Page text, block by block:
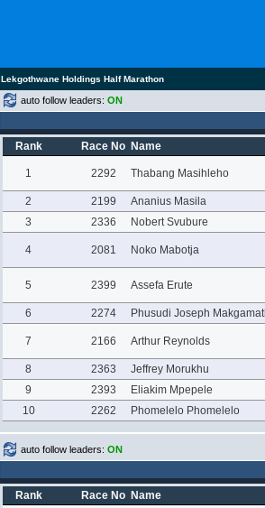
Lekgothwane Holdings Half Marathon
auto follow leaders: ON
Rank Race No Name
1 2292 Thabang Masihleho
2 2199
Ananius Masila
3
2336 Nobert Svubure
4 2081 Noko Mabotja
5 2399 Assefa Erute
6 2274 Phusudi Joseph
7 2166 Arthur Reynolds
8 2363
Jeffrey Morukhu
9
2393
Eliakim Mpepele
10
2262 Phomelelo Phomelelo
auto follow leaders: ON
Rank Race No Name